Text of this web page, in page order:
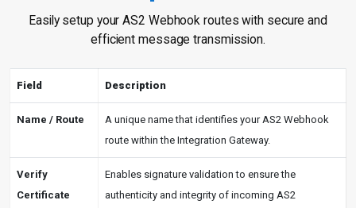
Easily setup your AS2 Webhook routes with secure and
efficient message transmission.
Field Description
Name / Route
A unique name that identifies your AS2 Webhook
route within the Integration Gateway.
Verify
Certificate
Enables signature validation to ensure the
authenticity and integrity of incoming AS2